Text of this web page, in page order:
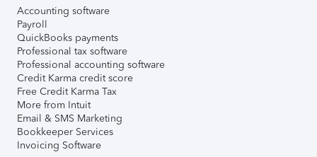
Accounting software
Payroll
QuickBooks payments
Professional tax software
Professional accounting software
Credit Karma credit score
Free Credit Karma Tax
More from Intuit
Email & SMS Marketing
Bookkeeper Services
Invoicing Software